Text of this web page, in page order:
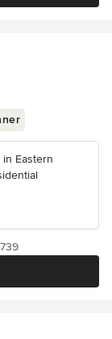
Eastern